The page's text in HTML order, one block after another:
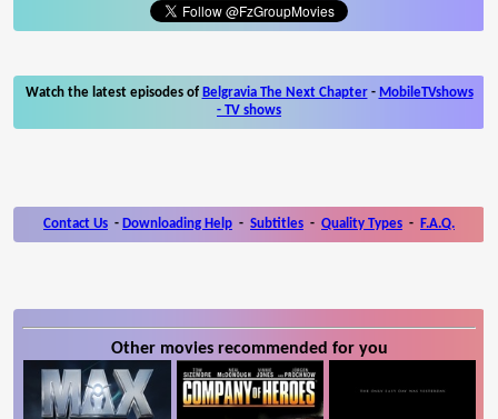
Watch the latest episodes of Belgravia The Next Chapter- MobileTVshows
- TV shows
Contact Us - Downloading Help - Subtitles - Quality Types - F.A.Q.
Other movies recommended for you